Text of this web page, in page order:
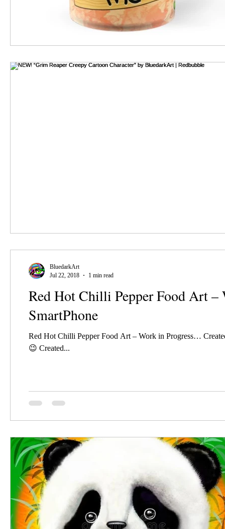
Red Hot Chilli Pepper Food Art
SmartPhone
Red Hot Chilli Pepper Food Art – Work in Progress…
😉 Created...
BluedarkArt
Jul 22, 2018
1 min read